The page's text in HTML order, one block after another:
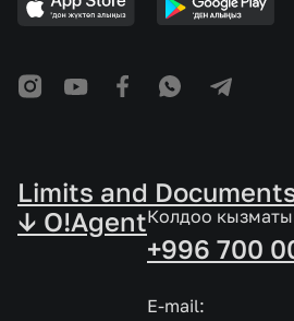
Limits and
↓ O!AgentКолдоо
+996 700
E-mail: